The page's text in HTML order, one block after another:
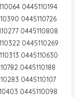
0445110194
0445110726
0445110808
0445110269
0445110630
0445110188
0445110107
0445110098